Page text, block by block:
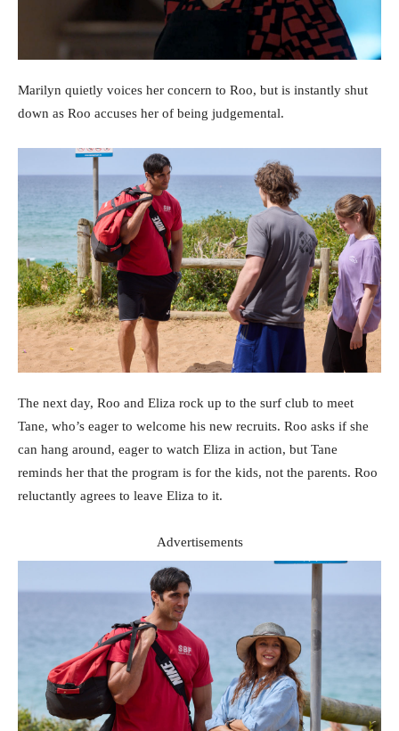
Marilyn quietly voices her concern to Roo, but is instantly shut
down as Roo accuses her of being judgemental.
The next day, Roo and Eliza rock up to the surf club to meet
Tane, who’s eager to welcome his new recruits. Roo asks if she
can hang around, eager to watch Eliza in action, but Tane
reminds her that the program is for the kids, not the parents. Roo
reluctantly agrees to leave Eliza to it.
Advertisements